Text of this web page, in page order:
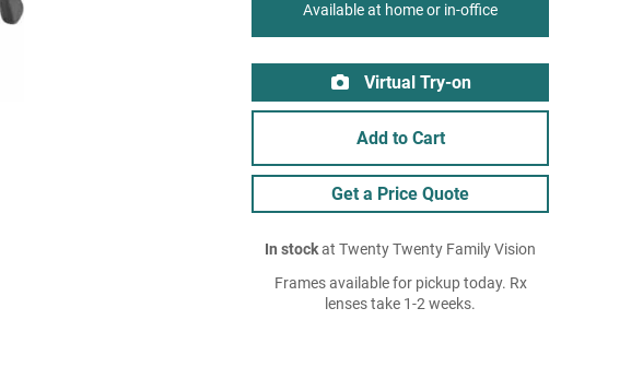
Available at home or in-office
Virtual Try-on
Add to Cart
Get a Price Quote
In stockat Twenty Twenty Family Vision
Frames available for pickup today. Rx
lenses take 1-2 weeks.